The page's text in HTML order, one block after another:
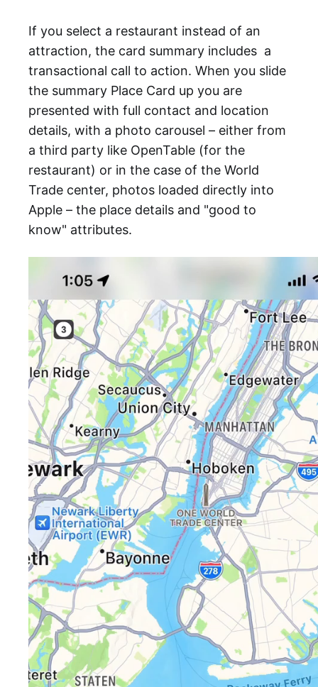
If you select a restaurant instead of an
attraction, the card summary includes a
transactional call to action. When you slide
the summary Place Card up you are
presented with full contact and location
details, with a photo carousel – either from
a third party like OpenTable (for the
restaurant) or in the case of the World
Trade center, photos loaded directly into
Apple – the place details and "good to
know" attributes.